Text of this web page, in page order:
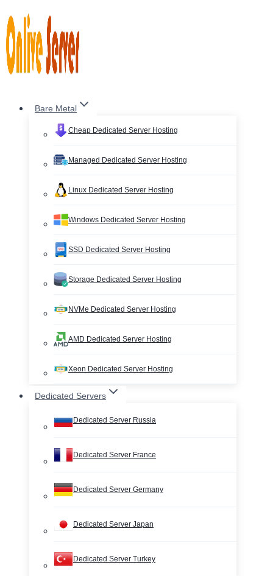
to
content
Bare Metal
Cheap Dedicated Server Hosting
Managed Dedicated Server Hosting
Linux Dedicated Server Hosting
Windows Dedicated Server Hosting
SSD Dedicated Server Hosting
Storage Dedicated Server Hosting
NVMe Dedicated Server Hosting
AMD Dedicated Server Hosting
Xeon Dedicated Server Hosting
Dedicated Servers
Dedicated Server Russia
Dedicated Server France
Dedicated Server Germany
Dedicated Server Japan
Dedicated Server Turkey